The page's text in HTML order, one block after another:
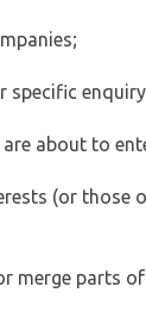
specific
about to
(or
merge parts